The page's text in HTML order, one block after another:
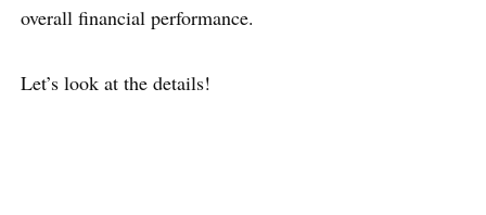
overall financial performance.
Let’s look at the details!